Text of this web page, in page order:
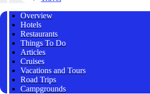
Overview
Hotels
Restaurants
Things To Do
Articles
Cruises
Vacations and Tours
Road Trips
Campgrounds